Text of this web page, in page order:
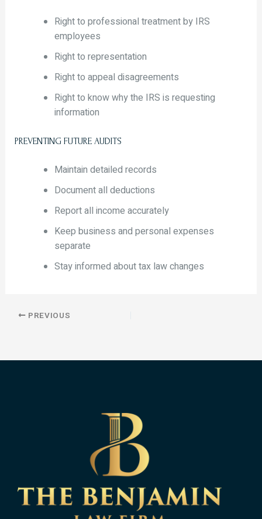
Right to professional treatment by IRS
employees
Right to representation
Right to appeal disagreements
Right to know why the IRS is requesting
information
PREVENTING FUTURE AUDITS
Maintain detailed records
Document all deductions
Report all income accurately
Keep business and personal expenses
separate
Stay informed about tax law changes
PREVIOUS